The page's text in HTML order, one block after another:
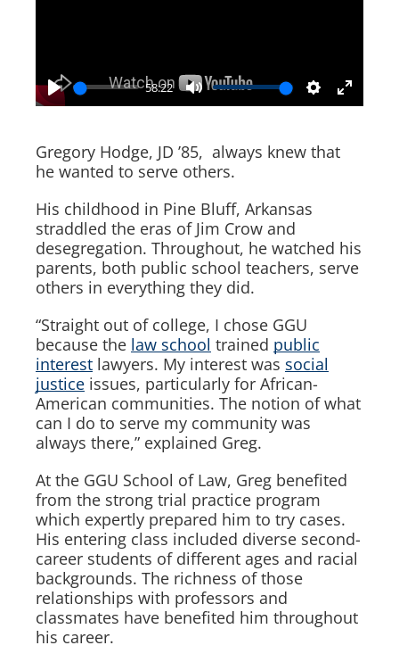
Play
58:22
Mute Settings
Enter
Gregory Hodge, JD ’85, always knew that
he wanted to serve others.
His childhood in Pine Bluff, Arkansas
straddled the eras of Jim Crow and
desegregation. Throughout, he watched his
parents, both public school teachers, serve
others in everything they did.
“Straight out of college, I chose GGU
because the law school trained public
interest lawyers. My interest was social
justice issues, particularly for African-
American communities. The notion of what
can I do to serve my community was
always there,” explained Greg.
At the GGU School of Law, Greg benefited
from the strong trial practice program
which expertly prepared him to try cases.
His entering class included diverse second-
career students of different ages and racial
backgrounds. The richness of those
relationships with professors and
classmates have benefited him throughout
his career.